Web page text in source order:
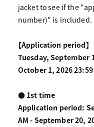
jacket to see if the
number)" is included.
【Application period】
Tuesday, September
October 1, 2026 23:59
● 1st time
Application period:
AM - September 20,